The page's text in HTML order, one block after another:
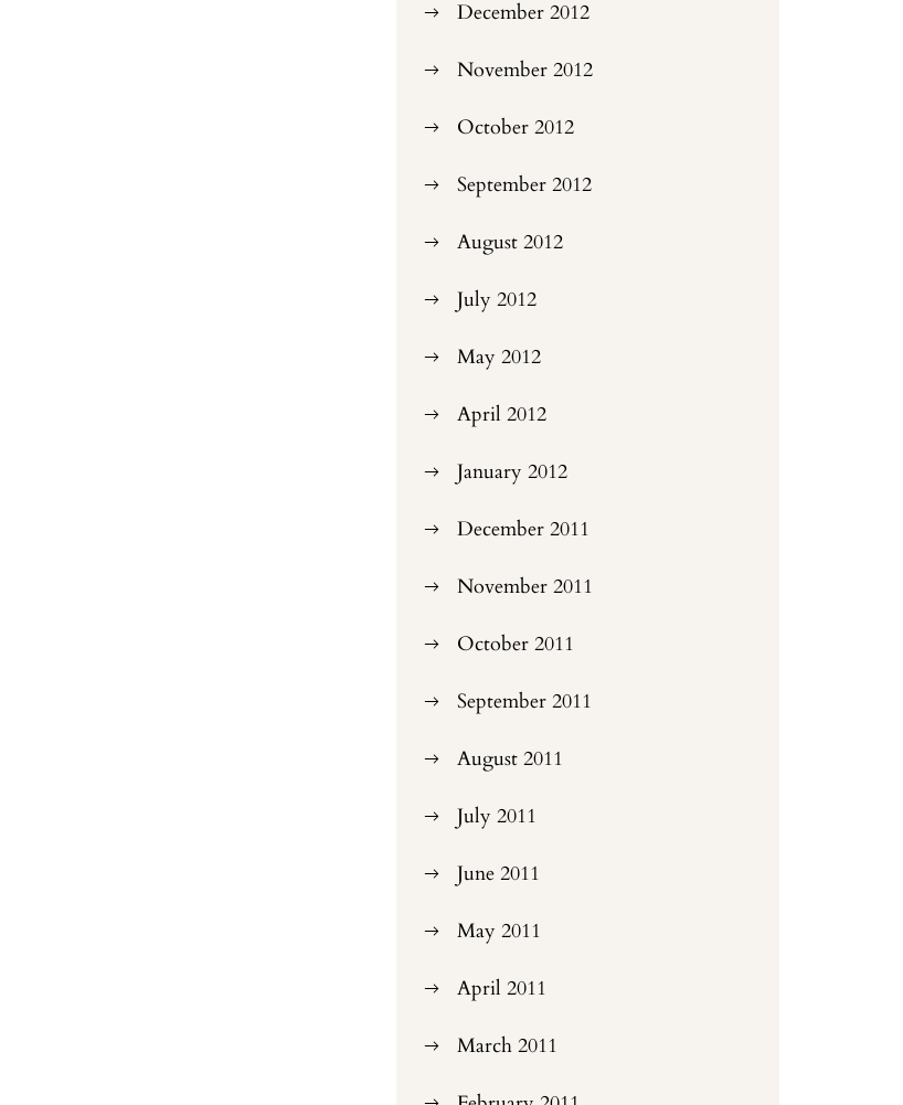
December 2012
November 2012
October 2012
September 2012
August 2012
July 2012
May 2012
April 2012
January 2012
December 2011
November 2011
October 2011
September 2011
August 2011
July 2011
June 2011
May 2011
April 2011
March 2011